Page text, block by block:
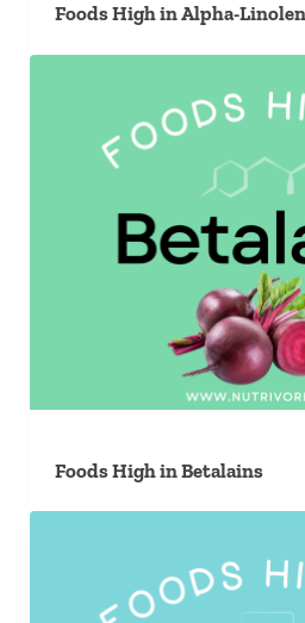
Foods High in Alpha-
Foods High in Betalains